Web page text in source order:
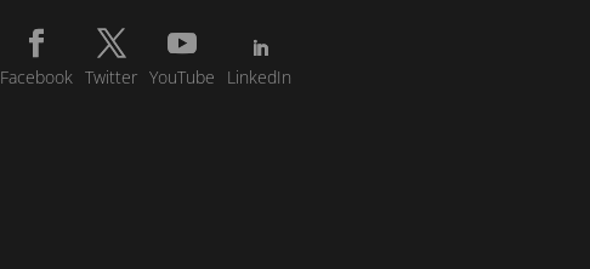
Facebook Twitter YouTube LinkedIn